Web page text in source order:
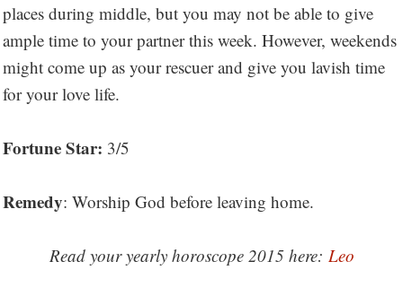
places during middle, but you may not be able to give
ample time to your partner this week. However, weekends
might come up as your rescuer and give you lavish time
for your love life.
Fortune Star: 3/5
Remedy: Worship God before leaving home.
Read your yearly horoscope 2015 here: Leo